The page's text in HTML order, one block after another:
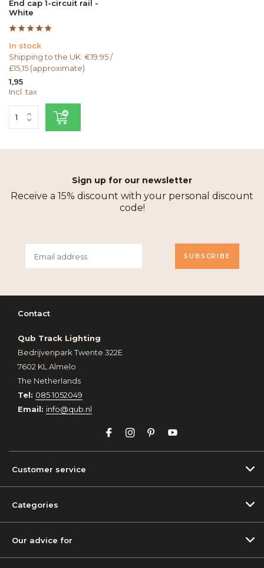
End cap 1-circuit rail -
White
In stock
Shipping to the UK: €19.95 /
£15,15 (approximate)
1,95
Incl. tax
Sign up for our newsletter
Receive a 15% discount with your personal discount
code!
SUBSCRIBE
Contact
Qub Track Lighting
Bedrijvenpark Twente 322E
7602 KL Almelo
The Netherlands
Tel: 085 1052049
Email: info@qub.nl
Customer service
Categories
Our advice for